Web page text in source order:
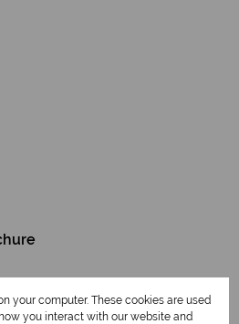
your computer. These cookies are used
you interact with our website and